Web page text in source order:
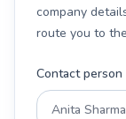
company
route you to
Contact person